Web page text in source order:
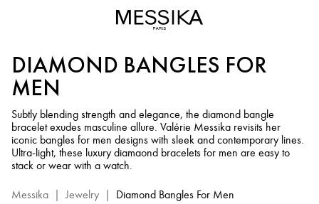
Men
Messika
Luxury
Men’s
Jewelry
DIAMOND BANGLES FOR
MEN
Subtly blending strength and elegance, the diamond bangle
bracelet exudes masculine allure. Valérie Messika revisits her
iconic bangles for men designs with sleek and contemporary lines.
Ultra-light, these luxury diamaond bracelets for men are easy to
stack or wear with a watch.
Messika | Jewelry | Diamond Bangles For Men